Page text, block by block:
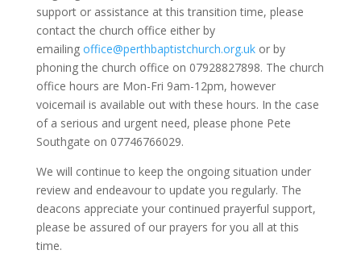
support or assistance at this transition time, please
contact the church office either by
emailing office@perthbaptistchurch.org.ukor by
phoning the church office on 07928827898. The church
office hours are Mon-Fri 9am-12pm, however
voicemail is available out with these hours. In the case
of a serious and urgent need, please phone Pete
Southgate on 07746766029.
We will continue to keep the ongoing situation under
review and endeavour to update you regularly. The
deacons appreciate your continued prayerful support,
please be assured of our prayers for you all at this
time.